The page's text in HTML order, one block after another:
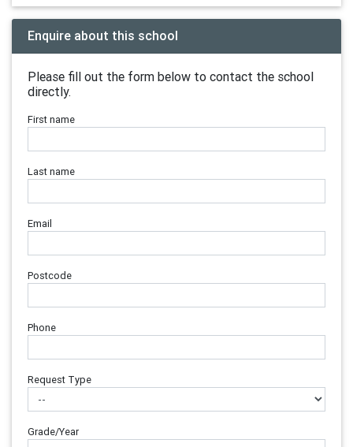
Enquire about this school
Please fill out the form below to contact the school
directly.
First name
Last name
Email
Postcode
Phone
Request Type
Grade/Year